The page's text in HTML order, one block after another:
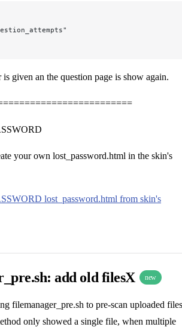
given an the question page is show again.
your own lost_password.html in the skin's
lost_password.html from skin's
add old filesX new
filemanager_pre.sh to pre-scan uploaded
only showed a single file, when multiple